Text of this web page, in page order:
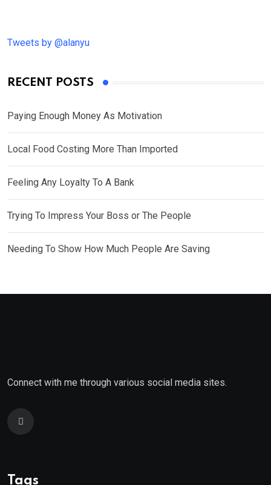
Tweets by @alanyu
RECENT POSTS
Paying Enough Money As Motivation
Local Food Costing More Than Imported
Feeling Any Loyalty To A Bank
Trying To Impress Your Boss or The People
Needing To Show How Much People Are Saving
Connect with me through various social media sites.
Tags